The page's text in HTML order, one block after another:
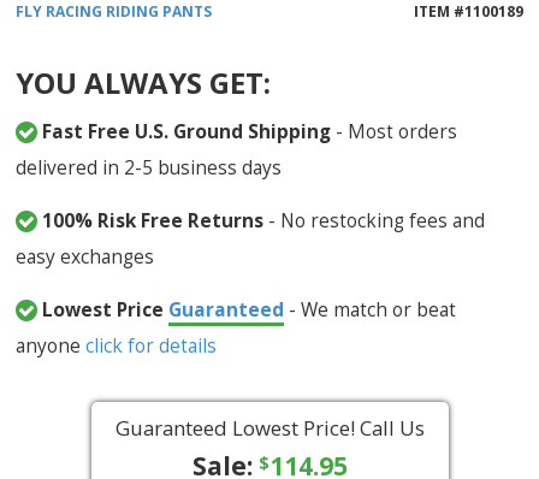
FLY RACING RIDING PANTS ITEM #1100189
YOU ALWAYS GET:
Fast Free U.S. Ground Shipping - Most orders
delivered in 2-5 business days
100% Risk Free Returns - No restocking fees and
easy exchanges
Lowest Price Guaranteed - We match or beat
anyoneclick for details
Guaranteed Lowest Price! Call Us
Sale: $114.95